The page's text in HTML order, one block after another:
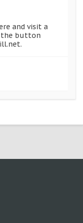
and visit a
the button